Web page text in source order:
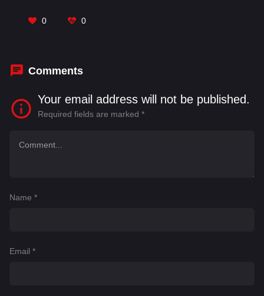
0 0
Comments
Your email address will not be published.
Required fields are marked *
Name *
Email *